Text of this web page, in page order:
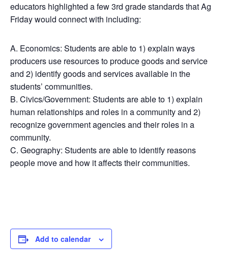
educators highlighted a few 3rd grade standards that Ag
Friday would connect with including:
A. Economics: Students are able to 1) explain ways
producers use resources to produce goods and service
and 2) identify goods and services available in the
students’ communities.
B. Civics/Government: Students are able to 1) explain
human relationships and roles in a community and 2)
recognize government agencies and their roles in a
community.
C. Geography: Students are able to identify reasons
people move and how it affects their communities.
Add to calendar